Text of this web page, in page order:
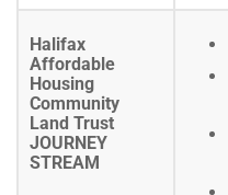
Halifax
Affordable
Housing
Community
Land Trust
JOURNEY
STREAM